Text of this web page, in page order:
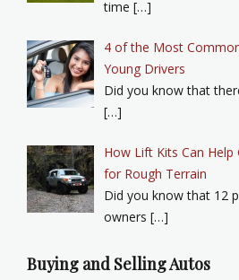
time […]
4 of the Most
Young Drivers
Did you know that
[…]
How Lift Kits Can Help
for Rough Terrain
Did you know that 12
owners […]
Buying and Selling Autos